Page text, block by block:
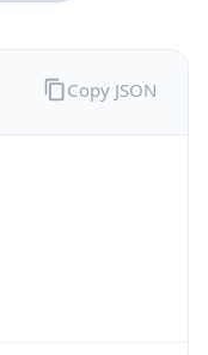
Copy JSON